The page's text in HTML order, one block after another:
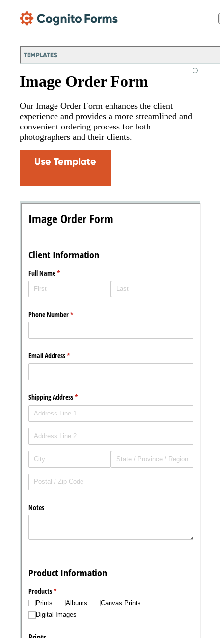
TEMPLATES
Image Order Form
Our Image Order Form enhances the client
experience and provides a more streamlined and
convenient ordering process for both
photographers and their clients.
Use Template
New
Chat
Cognito
Forms
Messages may be